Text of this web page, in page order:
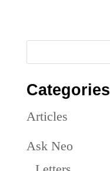
Categories
Articles
Ask Neo